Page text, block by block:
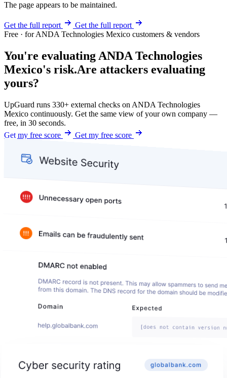
The page appears to be maintained.
Get the full report
Get the full report
Free · for ANDA Technologies Mexico customers & vendors
You're evaluating ANDA Technologies
Mexico's risk.Are attackers evaluating
yours?
UpGuard runs 330+ external checks on ANDA Technologies
Mexico continuously. Get the same view of your own company —
free, in 30 seconds.
Get my free score
Get my free score